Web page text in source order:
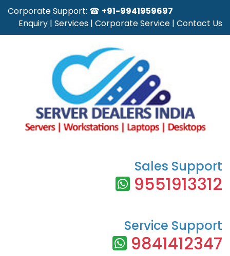
Corporate Support: ☎ +91-9941959697
Enquiry | Services | Corporate Service | Contact Us
Sales Support
9551913312
Service Support
9841412347